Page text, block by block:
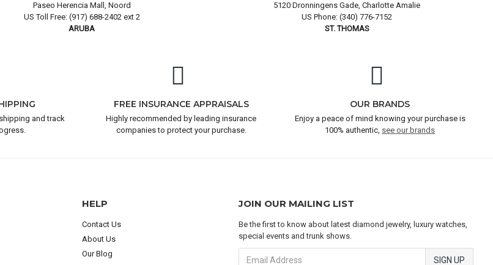
Paseo Herencia Mall, Noord
US Toll Free: (917) 688-2402 ext 2
ARUBA
5120 Dronningens Gade, Charlotte Amalie
US Phone: (340) 776-7152
ST. THOMAS
and track
FREE INSURANCE APPRAISALS
Highly recommended by leading insurance
companies to protect your purchase.
OUR BRANDS
Enjoy a peace of mind knowing your purchase is
100% authentic, see our brands
HELP
Contact Us
About Us
Our Blog
JOIN OUR MAILING LIST
Be the first to know about latest diamond jewelry, luxury watches,
special events and trunk shows.
SIGN UP